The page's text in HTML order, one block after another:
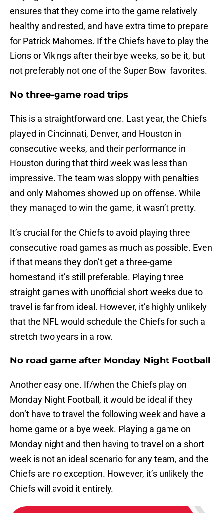
ensures that they come into the game relatively
healthy and rested, and have extra time to prepare
for Patrick Mahomes. If the Chiefs have to play the
Lions or Vikings after their bye weeks, so be it, but
not preferably not one of the Super Bowl favorites.
No three-game road trips
This is a straightforward one. Last year, the Chiefs
played in Cincinnati, Denver, and Houston in
consecutive weeks, and their performance in
Houston during that third week was less than
impressive. The team was sloppy with penalties
and only Mahomes showed up on offense. While
they managed to win the game, it wasn’t pretty.
It’s crucial for the Chiefs to avoid playing three
consecutive road games as much as possible. Even
if that means they don’t get a three-game
homestand, it’s still preferable. Playing three
straight games with unofficial short weeks due to
travel is far from ideal. However, it’s highly unlikely
that the NFL would schedule the Chiefs for such a
stretch two years in a row.
No road game after Monday Night Football
Another easy one. If/when the Chiefs play on
Monday Night Football, it would be ideal if they
don’t have to travel the following week and have a
home game or a bye week. Playing a game on
Monday night and then having to travel on a short
week is not an ideal scenario for any team, and the
Chiefs are no exception. However, it’s unlikely the
Chiefs will avoid it entirely.